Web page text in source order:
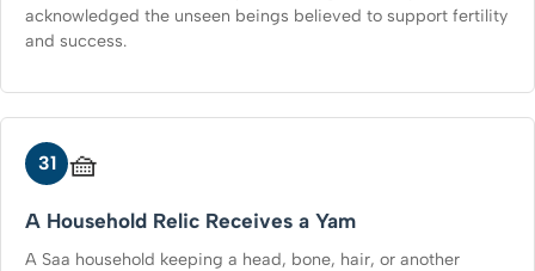
acknowledged the unseen beings believed to support fertility
and success.
31 🧺
A Household Relic Receives a Yam
A Saa household keeping a head, bone, hair, or another